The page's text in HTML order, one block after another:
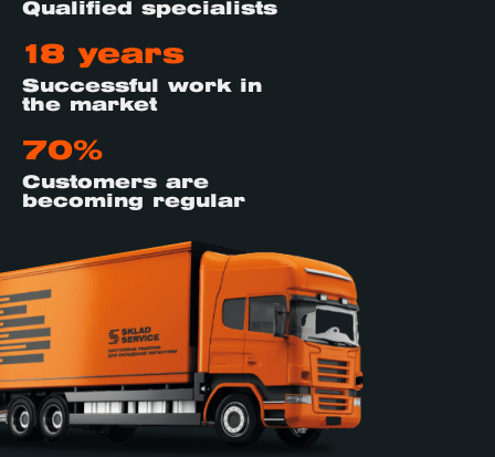
Qualified specialists
18 years
Successful work in
the market
70%
Customers are
becoming regular